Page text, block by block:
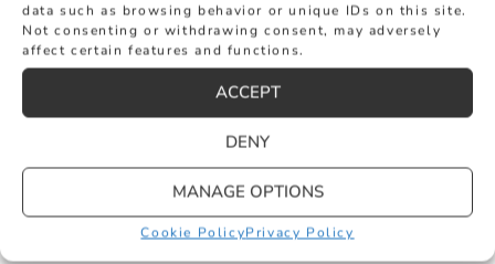
data such as browsing behavior or unique IDs on this site.
Not consenting or withdrawing consent, may adversely
affect certain features and functions.
ACCEPT
DENY
MANAGE OPTIONS
Cookie PolicyPrivacy Policy
BANGLE
£23,925
BUY